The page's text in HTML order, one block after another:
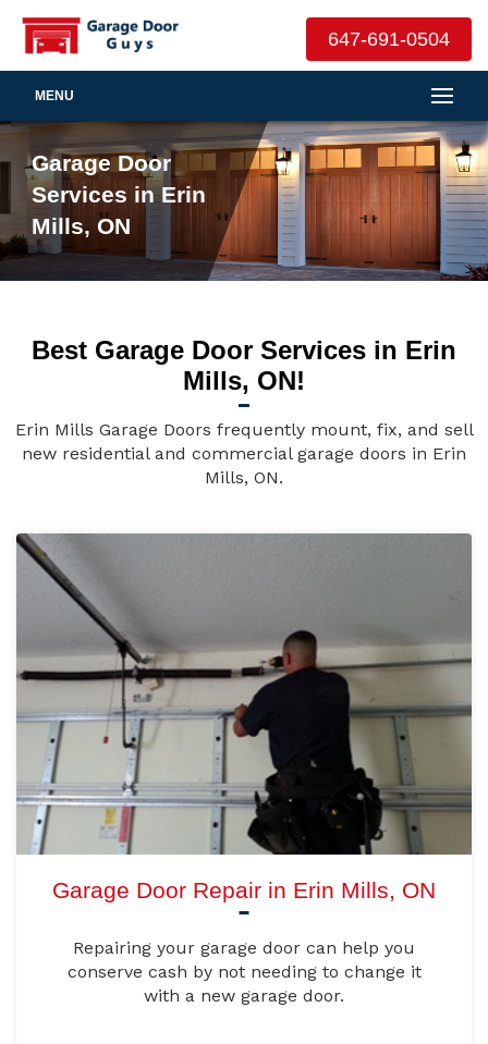
647-691-0504
MENU
Garage Door
Services in Erin
Mills, ON
Best Garage Door Services in Erin
Mills, ON!
Erin Mills Garage Doors frequently mount, fix, and sell
new residential and commercial garage doors in Erin
Mills, ON.
Garage Door Repair in Erin Mills, ON
Repairing your garage door can help you
conserve cash by not needing to change it
with a new garage door.